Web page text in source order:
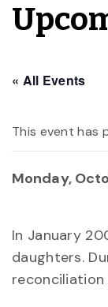
« All Events
This event has
Monday,
In January
daughters.